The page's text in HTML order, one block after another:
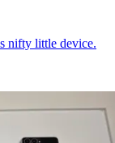
nifty little device.